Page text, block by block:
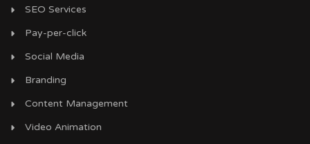
SEO Services
Pay-per-click
Social Media
Branding
Content Management
Video Animation